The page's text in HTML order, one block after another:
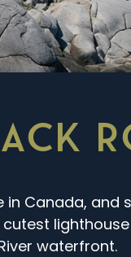
Canada, and
waterfront.